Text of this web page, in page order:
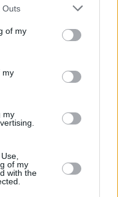
one or more Google
You may click to
its third-party tags to
in below Google
Outs
of my
my
my
of my
with the
υλοποίηση της
φράγκο
δανειοληπτών
στη ρύθμιση